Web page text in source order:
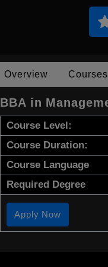
Overview Courses
BBA in
Course Level:
Course Duration:
Course Language
Required Degree
Apply Now